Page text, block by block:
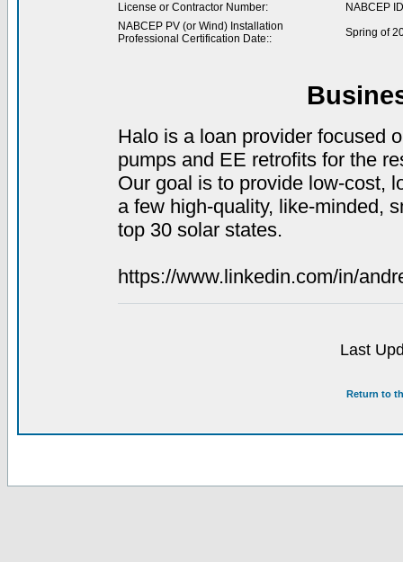
License or Contractor Number:
NABCEP
NABCEP PV (or Wind) Installation
Professional Certification Date::
Spring of
Halo is a loan provider focused
pumps and EE retrofits for the
Our goal is to provide low-cost,
a few high-quality, like-minded,
top 30 solar states.
https://www.linkedin.com/in/
Last
Return to